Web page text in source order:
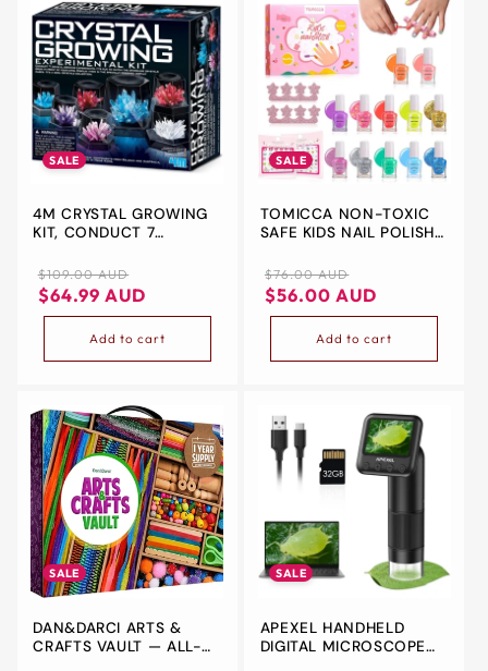
SALE
4M CRYSTAL GROWING
KIT, CONDUCT 7
GROWING
EXPERIMENTS, INSPIRES
CREATIVITY, STIMULATES
Regular
price
$109.00 AUD
Sale
price
$64.99 AUD
Add to cart
SALE
TOMICCA NON-TOXIC
SAFE KIDS NAIL POLISH
BASED PEELABLE
GLITTER EFFECT CUTE
RAINBOW NAIL POLISH
POLISH GIFTS TOYS KIT
FOR KIDS AGES 3+
Regular
price
$76.00 AUD
Sale
price
$56.00 AUD
Add to cart
SALE
DAN&DARCI ARTS &
CRAFTS VAULT — ALL-
SALE
APEXEL HANDHELD
DIGITAL MICROSCOPE